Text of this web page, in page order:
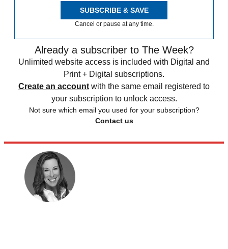
SUBSCRIBE & SAVE
Cancel or pause at any time.
Already a subscriber to The Week?
Unlimited website access is included with Digital and
Print + Digital subscriptions.
Create an account with the same email registered to
your subscription to unlock access.
Not sure which email you used for your subscription?
Contact us